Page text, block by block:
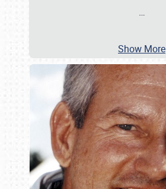
…
Show More